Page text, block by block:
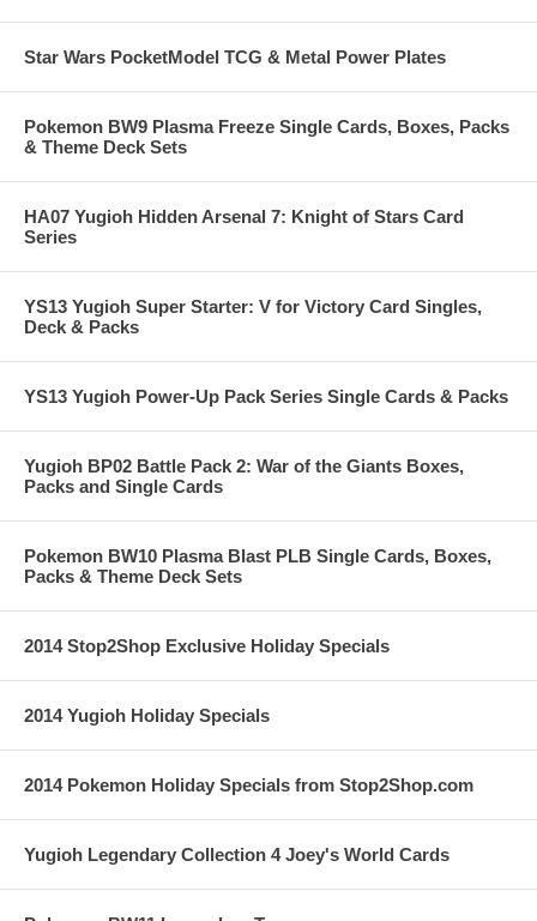
Star Wars PocketModel TCG & Metal Power Plates
Pokemon BW9 Plasma Freeze Single Cards, Boxes, Packs
& Theme Deck Sets
HA07 Yugioh Hidden Arsenal 7: Knight of Stars Card
Series
YS13 Yugioh Super Starter: V for Victory Card Singles,
Deck & Packs
YS13 Yugioh Power-Up Pack Series Single Cards & Packs
Yugioh BP02 Battle Pack 2: War of the Giants Boxes,
Packs and Single Cards
Pokemon BW10 Plasma Blast PLB Single Cards, Boxes,
Packs & Theme Deck Sets
2014 Stop2Shop Exclusive Holiday Specials
2014 Yugioh Holiday Specials
2014 Pokemon Holiday Specials from Stop2Shop.com
Yugioh Legendary Collection 4 Joey's World Cards